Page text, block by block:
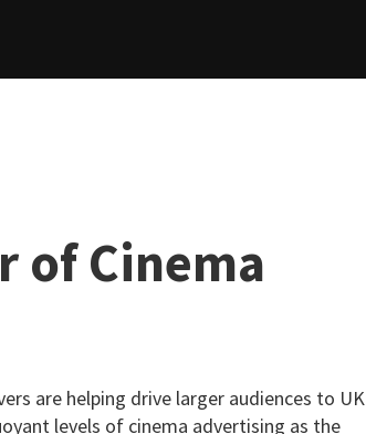
of Cinema
are helping drive larger audiences to UK
levels of cinema advertising as the